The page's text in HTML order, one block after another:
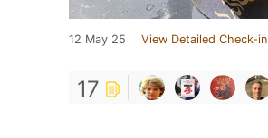
12 May 25 View Detailed Check-in
17